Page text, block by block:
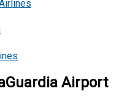
Airport